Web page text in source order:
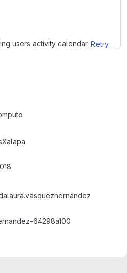
users activity calendar. Retry
64298a100